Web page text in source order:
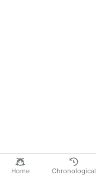
Home Chronological